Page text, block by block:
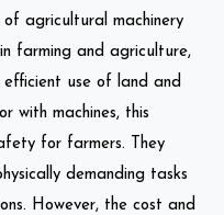
agricultural machinery
farming and agriculture,
use of land and
with machines, this
for farmers. They
demanding tasks
However, the cost and